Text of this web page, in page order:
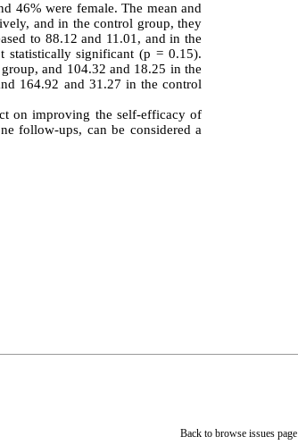
46% were female. The mean and
and in the control group, they
to 88.12 and 11.01, and in the
statistically significant (p = 0.15).
and 104.32 and 18.25 in the
164.92 and 31.27 in the control
on improving the self-efficacy of
follow-ups, can be considered a
Back to browse issues page